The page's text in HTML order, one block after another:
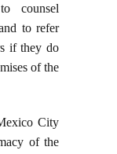
counsel
to refer
if they do
of the
City
of the